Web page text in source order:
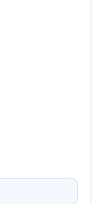
this venue